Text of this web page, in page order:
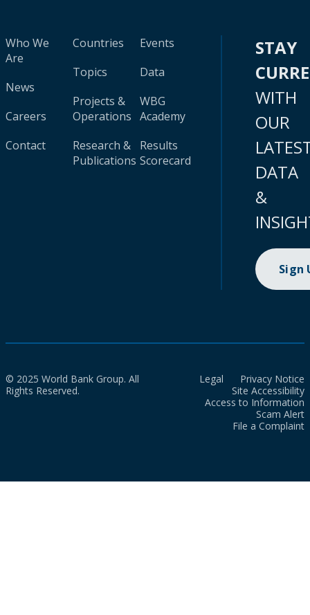
Who We
Are
News
Careers
Contact
Countries
Topics
Projects &
Operations
Research &
Publications
Events
Data
WBG
Academy
Results
Scorecard
STAY
WITH
OUR
DATA
&
Sign
© 2025 World Bank Group. All
Rights Reserved.
Legal
Privacy Notice
Site Accessibility
Access to Information
Scam Alert
File a Complaint